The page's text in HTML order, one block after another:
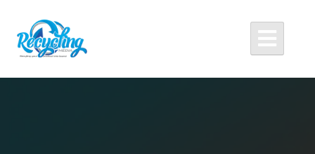
content
Recycling Media
Professional Website Design and Development Agency